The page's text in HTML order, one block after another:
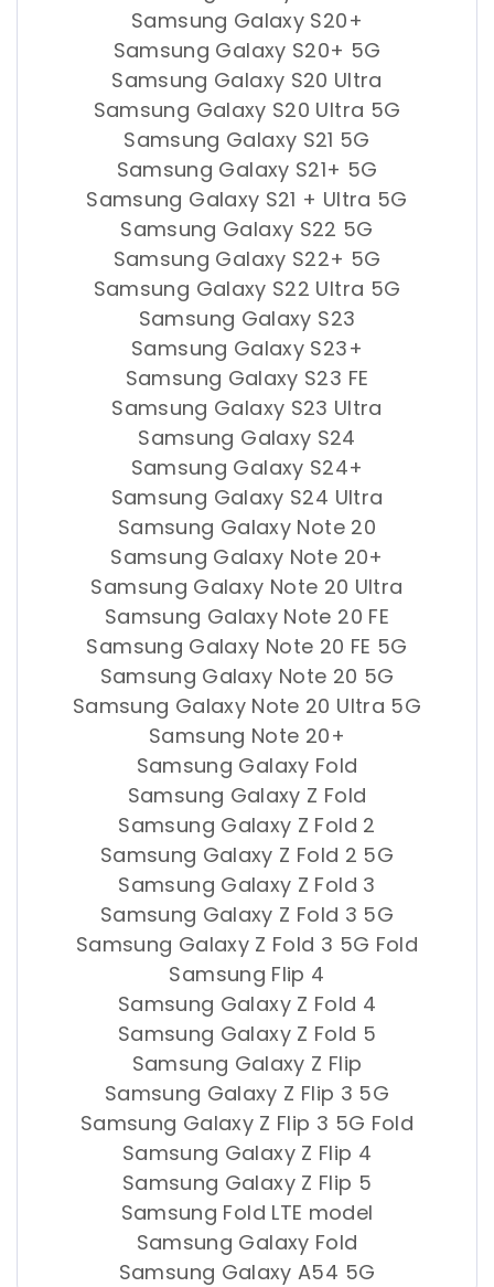
Samsung Galaxy S20+
Samsung Galaxy S20+ 5G
Samsung Galaxy S20 Ultra
Samsung Galaxy S20 Ultra 5G
Samsung Galaxy S21 5G
Samsung Galaxy S21+ 5G
Samsung Galaxy S21 + Ultra 5G
Samsung Galaxy S22 5G
Samsung Galaxy S22+ 5G
Samsung Galaxy S22 Ultra 5G
Samsung Galaxy S23
Samsung Galaxy S23+
Samsung Galaxy S23 FE
Samsung Galaxy S23 Ultra
Samsung Galaxy S24
Samsung Galaxy S24+
Samsung Galaxy S24 Ultra
Samsung Galaxy Note 20
Samsung Galaxy Note 20+
Samsung Galaxy Note 20 Ultra
Samsung Galaxy Note 20 FE
Samsung Galaxy Note 20 FE 5G
Samsung Galaxy Note 20 5G
Samsung Galaxy Note 20 Ultra 5G
Samsung Note 20+
Samsung Galaxy Fold
Samsung Galaxy Z Fold
Samsung Galaxy Z Fold 2
Samsung Galaxy Z Fold 2 5G
Samsung Galaxy Z Fold 3
Samsung Galaxy Z Fold 3 5G
Samsung Galaxy Z Fold 3 5G Fold
Samsung Flip 4
Samsung Galaxy Z Fold 4
Samsung Galaxy Z Fold 5
Samsung Galaxy Z Flip
Samsung Galaxy Z Flip 3 5G
Samsung Galaxy Z Flip 3 5G Fold
Samsung Galaxy Z Flip 4
Samsung Galaxy Z Flip 5
Samsung Fold LTE model
Samsung Galaxy Fold
Samsung Galaxy A54 5G